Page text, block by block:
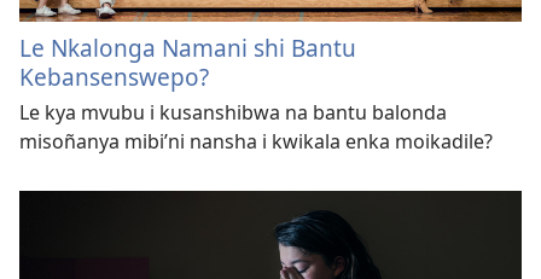
Le Nkalonga Namani shi Bantu
Kebansenswepo?
Le kya mvubu i kusanshibwa na bantu balonda
misoñanya mibi’ni nansha i kwikala enka moikadile?